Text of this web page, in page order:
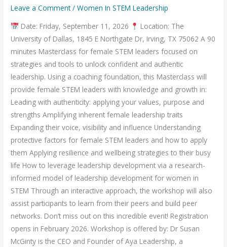
Leave a Comment /Women In STEM Leadership
Date: Friday, September 11, 2026
Location: The
University of Dallas, 1845 E Northgate Dr, Irving, TX 75062 A 90
minutes Masterclass for female STEM leaders focused on
strategies and tools to unlock confident and authentic
leadership. Using a coaching foundation, this Masterclass will
provide female STEM leaders with knowledge and growth in:
Leading with authenticity: applying your values, purpose and
strengths Amplifying inherent female leadership traits
Expanding their voice, visibility and influence Understanding
protective factors for female STEM leaders and how to apply
them Applying resilience and wellbeing strategies to their busy
life How to leverage leadership development via a research-
informed model of leadership development for women in
STEM Through an interactive approach, the workshop will also
assist participants to learn from their peers and build peer
networks. Don’t miss out on this incredible event! Registration
opens in February 2026. Workshop is offered by: Dr Susan
McGinty is the CEO and Founder of Aya Leadership, a